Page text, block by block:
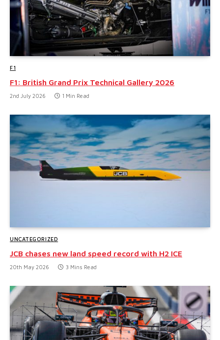
F1
F1: British Grand Prix Technical Gallery 2026
2nd July 2026 1 Min Read
UNCATEGORIZED
JCB chases new land speed record with H2 ICE
20th May 2026 3 Mins Read